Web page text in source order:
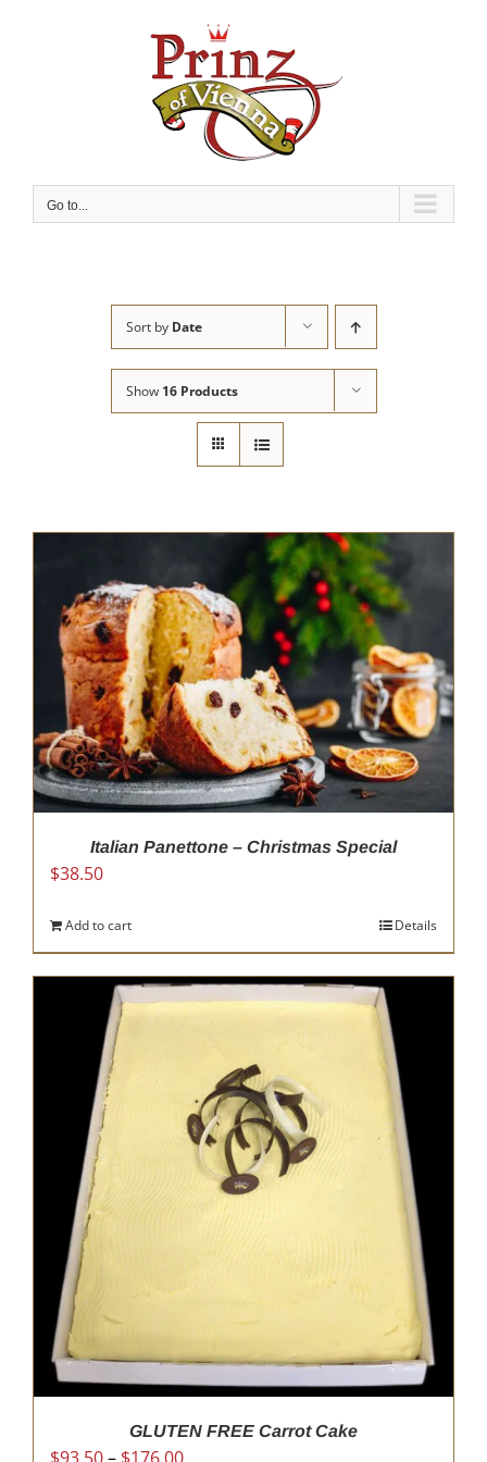
Go to...
Sort by Date
Show 16 Products
Italian Panettone – Christmas Special
$38.50
Add to cart Details
GLUTEN FREE Carrot Cake
Price